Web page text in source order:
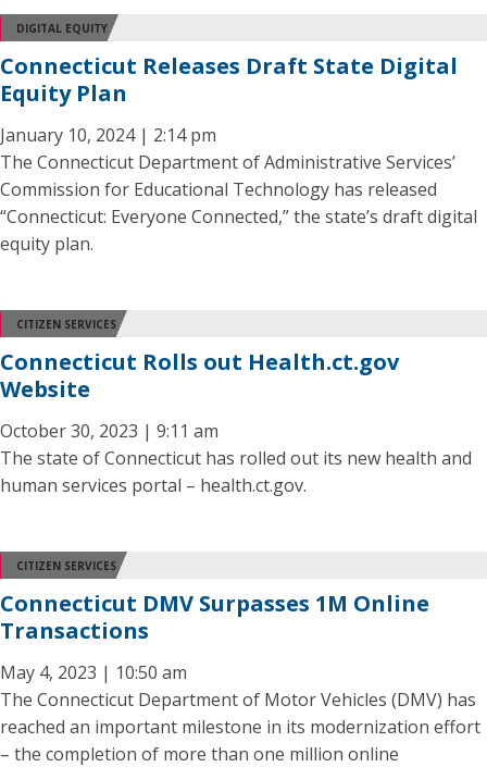
DIGITAL EQUITY
Connecticut Releases Draft State Digital
Equity Plan
January 10, 2024 | 2:14 pm
The Connecticut Department of Administrative Services’
Commission for Educational Technology has released
“Connecticut: Everyone Connected,” the state’s draft digital
equity plan.
CITIZEN SERVICES
Connecticut Rolls out Health.ct.gov
Website
October 30, 2023 | 9:11 am
The state of Connecticut has rolled out its new health and
human services portal – health.ct.gov.
CITIZEN SERVICES
Connecticut DMV Surpasses 1M Online
Transactions
May 4, 2023 | 10:50 am
The Connecticut Department of Motor Vehicles (DMV) has
reached an important milestone in its modernization effort
– the completion of more than one million online